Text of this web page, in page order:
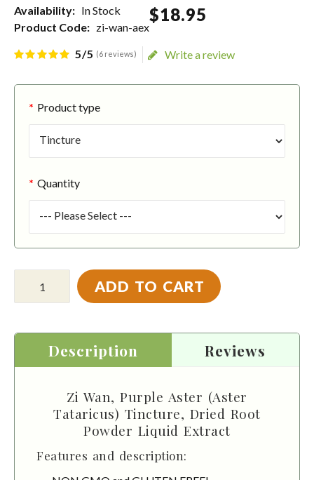
Availability: In Stock
Product Code: zi-wan-aex
$18.95
5/5 (6 reviews) Write a review
Product type
Quantity
ADD TO CART
Description Reviews
Zi Wan, Purple Aster (Aster
Tataricus) Tincture, Dried Root
Powder Liquid Extract
Features and description: